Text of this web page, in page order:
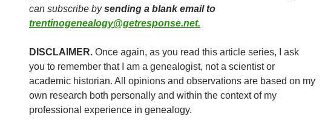
can subscribe bysending a blank email to
trentinogenealogy@getresponse.net.
DISCLAIMER. Once again, as you read this article series, I ask
you to remember that I am a genealogist, not a scientist or
academic historian. All opinions and observations are based on my
own research both personally and within the context of my
professional experience in genealogy.